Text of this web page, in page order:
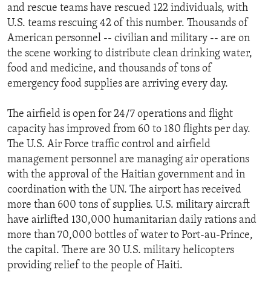
and rescue teams have rescued 122 individuals, with
U.S. teams rescuing 42 of this number. Thousands of
American personnel -- civilian and military -- are on
the scene working to distribute clean drinking water,
food and medicine, and thousands of tons of
emergency food supplies are arriving every day.
The airfield is open for 24/7 operations and flight
capacity has improved from 60 to 180 flights per day.
The U.S. Air Force traffic control and airfield
management personnel are managing air operations
with the approval of the Haitian government and in
coordination with the UN. The airport has received
more than 600 tons of supplies. U.S. military aircraft
have airlifted 130,000 humanitarian daily rations and
more than 70,000 bottles of water to Port-au-Prince,
the capital. There are 30 U.S. military helicopters
providing relief to the people of Haiti.